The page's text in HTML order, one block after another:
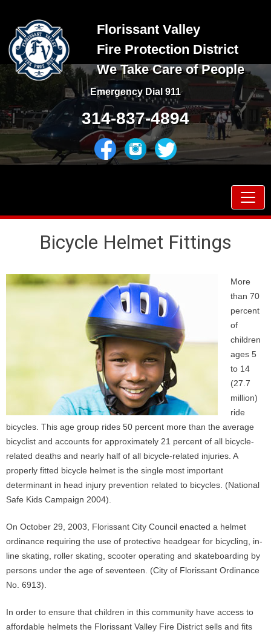
content
Florissant Valley
Fire Protection District
We Take Care of People
Emergency Dial 911
314-837-4894
Menu
Bicycle Helmet Fittings
More
than 70
percent
of
children
ages 5
to 14
(27.7
million)
ride
bicycles. This age group rides 50 percent more than the average
bicyclist and accounts for approximately 21 percent of all bicycle-
related deaths and nearly half of all bicycle-related injuries. A
properly fitted bicycle helmet is the single most important
determinant in head injury prevention related to bicycles. (National
Safe Kids Campaign 2004).
On October 29, 2003, Florissant City Council enacted a helmet
ordinance requiring the use of protective headgear for bicycling, in-
line skating, roller skating, scooter operating and skateboarding by
persons under the age of seventeen. (City of Florissant Ordinance
No. 6913).
In order to ensure that children in this community have access to
affordable helmets the Florissant Valley Fire District sells and fits